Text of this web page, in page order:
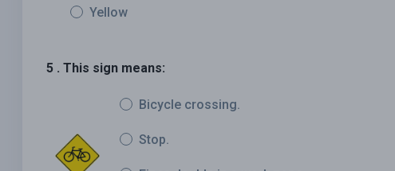
Yellow
5 . This sign means:
Bicycle crossing.
Stop.